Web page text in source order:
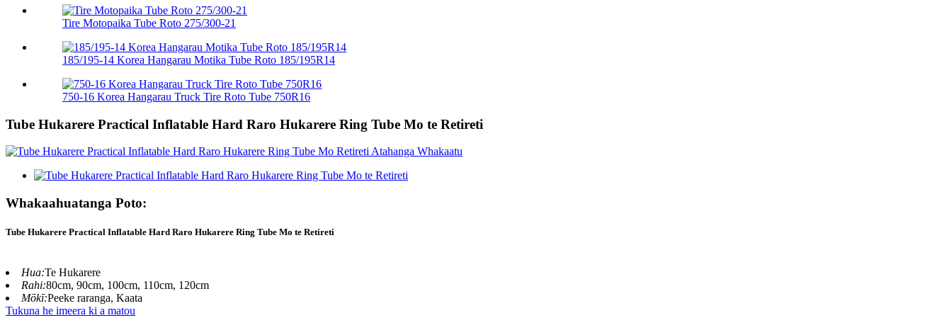
Tire Motopaika Tube Roto 275/300-21
185/195-14 Korea Hangarau Motika Tube Roto 185/195R14
750-16 Korea Hangarau Truck Tire Roto Tube 750R16
Tube Hukarere Practical Inflatable Hard Raro Hukarere Ring Tube Mo te Retireti
Whakaahuatanga Poto:
Tube Hukarere Practical Inflatable Hard Raro Hukarere Ring Tube Mo te Retireti
Hua:Te Hukarere
Rahi:80cm, 90cm, 100cm, 110cm, 120cm
Mōkī:Peeke raranga, Kaata
Tukuna he imeera ki a matou